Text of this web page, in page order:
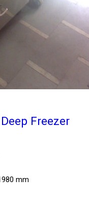
Freezer
mm